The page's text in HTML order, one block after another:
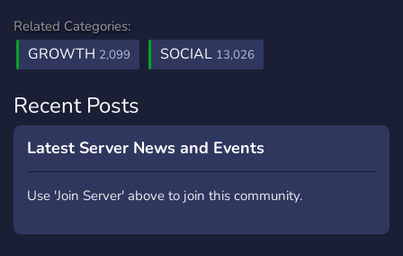
Related Categories:
GROWTH 2,099 SOCIAL 13,026
Recent Posts
Latest Server News and Events
Use 'Join Server' above to join this community.